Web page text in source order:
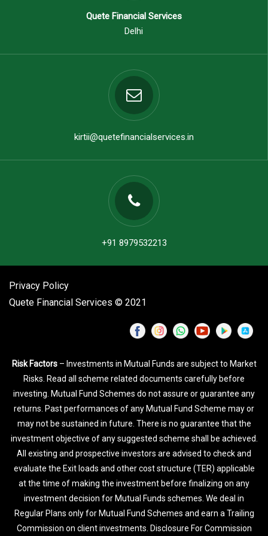
Quete Financial Services
Delhi
kirtii@quetefinancialservices.in
+91 8979532213
Privacy Policy
Quete Financial Services © 2021
Risk Factors– Investments in Mutual Funds are subject to Market
Risks. Read all scheme related documents carefully before
investing. Mutual Fund Schemes do not assure or guarantee any
returns. Past performances of any Mutual Fund Scheme may or
may not be sustained in future. There is no guarantee that the
investment objective of any suggested scheme shall be achieved.
All existing and prospective investors are advised to check and
evaluate the Exit loads and other cost structure (TER) applicable
at the time of making the investment before finalizing on any
investment decision for Mutual Funds schemes. We deal in
Regular Plans only for Mutual Fund Schemes and earn a Trailing
Commission on client investments. Disclosure For Commission